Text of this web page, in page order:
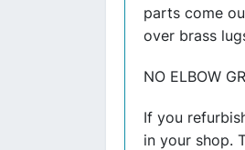
parts come
over brass
NO ELBOW
If you
in your shop.